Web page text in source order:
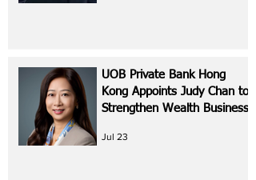
UOB Private Bank Hong
Kong Appoints Judy Chan to
Strengthen Wealth Business
Jul 23